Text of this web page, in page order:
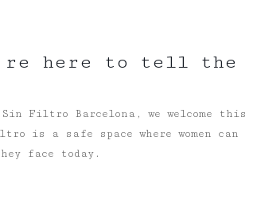
here to tell the
Filtro Barcelona, we welcome this
is a safe space where women can
face today.